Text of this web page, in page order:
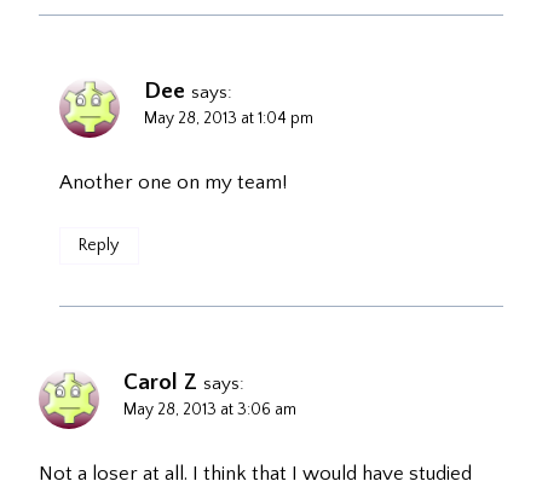
Dee says:
May 28, 2013 at 1:04 pm
Another one on my team!
Reply
Carol Z says:
May 28, 2013 at 3:06 am
Not a loser at all. I think that I would have studied